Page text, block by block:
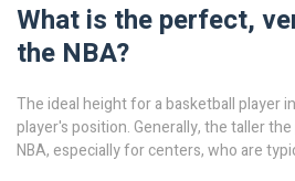
What is the perfect,
the NBA?
The ideal height for a basketball player
player's position. Generally, the taller
NBA, especially for centers, who are